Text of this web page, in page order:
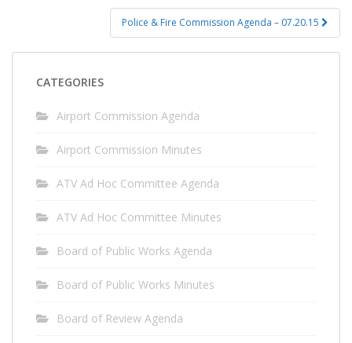
Police & Fire Commission Agenda – 07.20.15
CATEGORIES
Airport Commission Agenda
Airport Commission Minutes
ATV Ad Hoc Committee Agenda
ATV Ad Hoc Committee Minutes
Board of Public Works Agenda
Board of Public Works Minutes
Board of Review Agenda